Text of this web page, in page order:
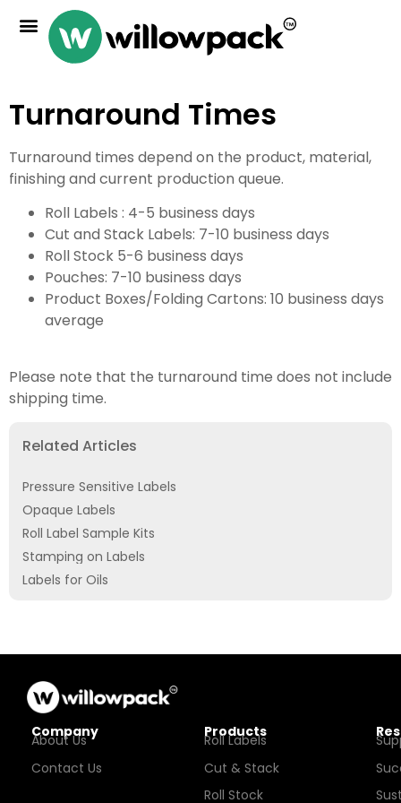
Related Articles
Pressure Sensitive Labels
Opaque Labels
Roll Label Sample Kits
Stamping on Labels
Labels for Oils
Turnaround Times
Turnaround times depend on the product, material,
finishing and current production queue.
Roll Labels : 4-5 business days
Cut and Stack Labels: 7-10 business days
Roll Stock 5-6 business days
Pouches: 7-10 business days
Product Boxes/Folding Cartons: 10 business days
average
Please note that the turnaround time does not include
shipping time.
Company
About Us
Contact Us
Products
Roll Labels
Cut & Stack
Roll Stock